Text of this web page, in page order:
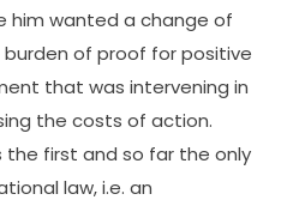
him wanted a change of
of proof for positive
that was intervening in
the costs of action.
the first and so far the only
law, i.e. an